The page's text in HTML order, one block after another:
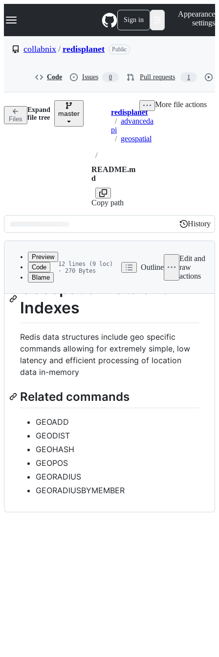
k
p
n
Navigation Menu Sign in
Appearance
settings
collabnix / redisplanet Public
Code Issues 0 Pull requests 1
Files
Expand
file tree
master Breadcrumbs
redisplanet
/ advanceda
pi
/ geospatial
/
README.m
d
Copy path
More file actions
Latest
commit
History
History
metadata
controls
Preview
Code
Blame
12 lines (9 loc)
· 270 Bytes
Outline
Edit and
raw
actions
Geospatial Data and
Indexes
Redis data structures include geo specific
commands allowing for extremely simple, low
latency and efficient processing of location
data in-memory
Related commands
GEOADD
GEODIST
GEOHASH
GEOPOS
GEORADIUS
GEORADIUSBYMEMBER